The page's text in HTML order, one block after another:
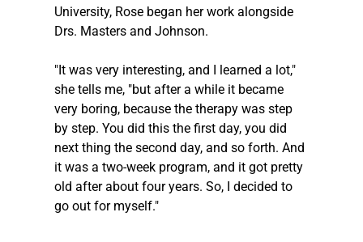
University, Rose began her work alongside
Drs. Masters and Johnson.
"It was very interesting, and I learned a lot,"
she tells me, "but after a while it became
very boring, because the therapy was step
by step. You did this the first day, you did
next thing the second day, and so forth. And
it was a two-week program, and it got pretty
old after about four years. So, I decided to
go out for myself."